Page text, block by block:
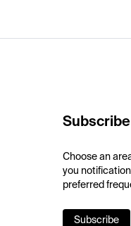
Subscribe
Choose an
you
preferred
Subscribe